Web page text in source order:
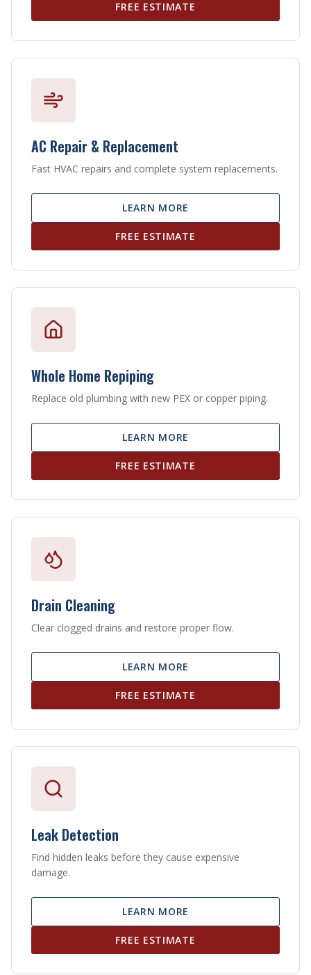
FREE ESTIMATE
AC Repair & Replacement
Fast HVAC repairs and complete system replacements.
LEARN MORE
FREE ESTIMATE
Whole Home Repiping
Replace old plumbing with new PEX or copper piping.
LEARN MORE
FREE ESTIMATE
Drain Cleaning
Clear clogged drains and restore proper flow.
LEARN MORE
FREE ESTIMATE
Leak Detection
Find hidden leaks before they cause expensive
damage.
LEARN MORE
FREE ESTIMATE